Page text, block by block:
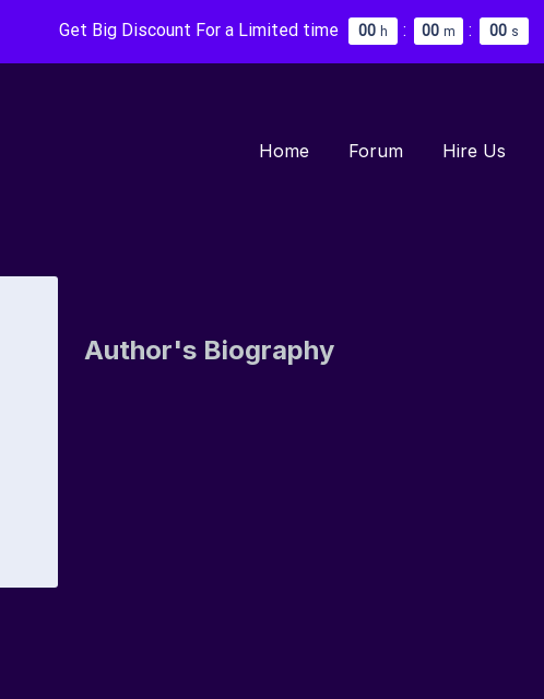
Get Big Discount For a Limited time 00 h : 00 m : 00 s
Home Forum Hire Us
Author's Biography